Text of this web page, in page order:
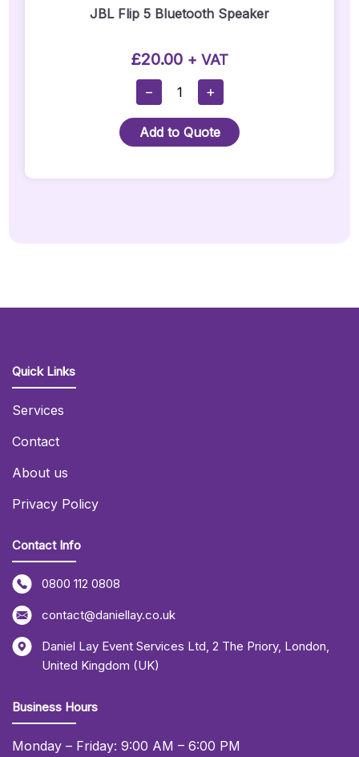
JBL Flip 5 Bluetooth Speaker
£20.00 + VAT
−
JBL
5
Bluetooth
+
Add to Quote
Quick Links
Services
Contact
About us
Privacy Policy
Contact Info
0800 112 0808
contact@daniellay.co.uk
Daniel Lay Event Services Ltd, 2 The Priory, London,
United Kingdom (UK)
Business Hours
Monday – Friday: 9:00 AM – 6:00 PM